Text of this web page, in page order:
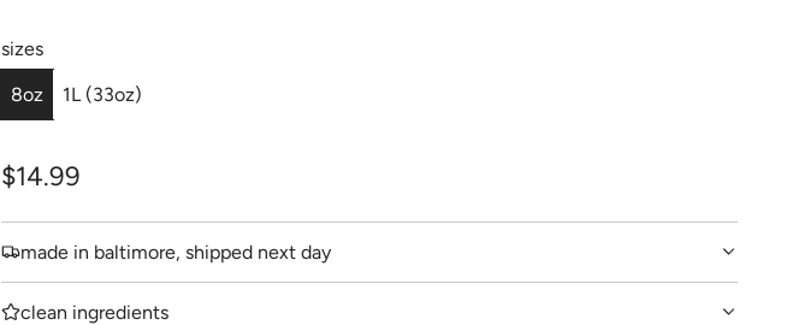
sizes
8oz
1L (33oz)
R
e
g
u
$14.99
made in baltimore, shipped next day
clean ingredients